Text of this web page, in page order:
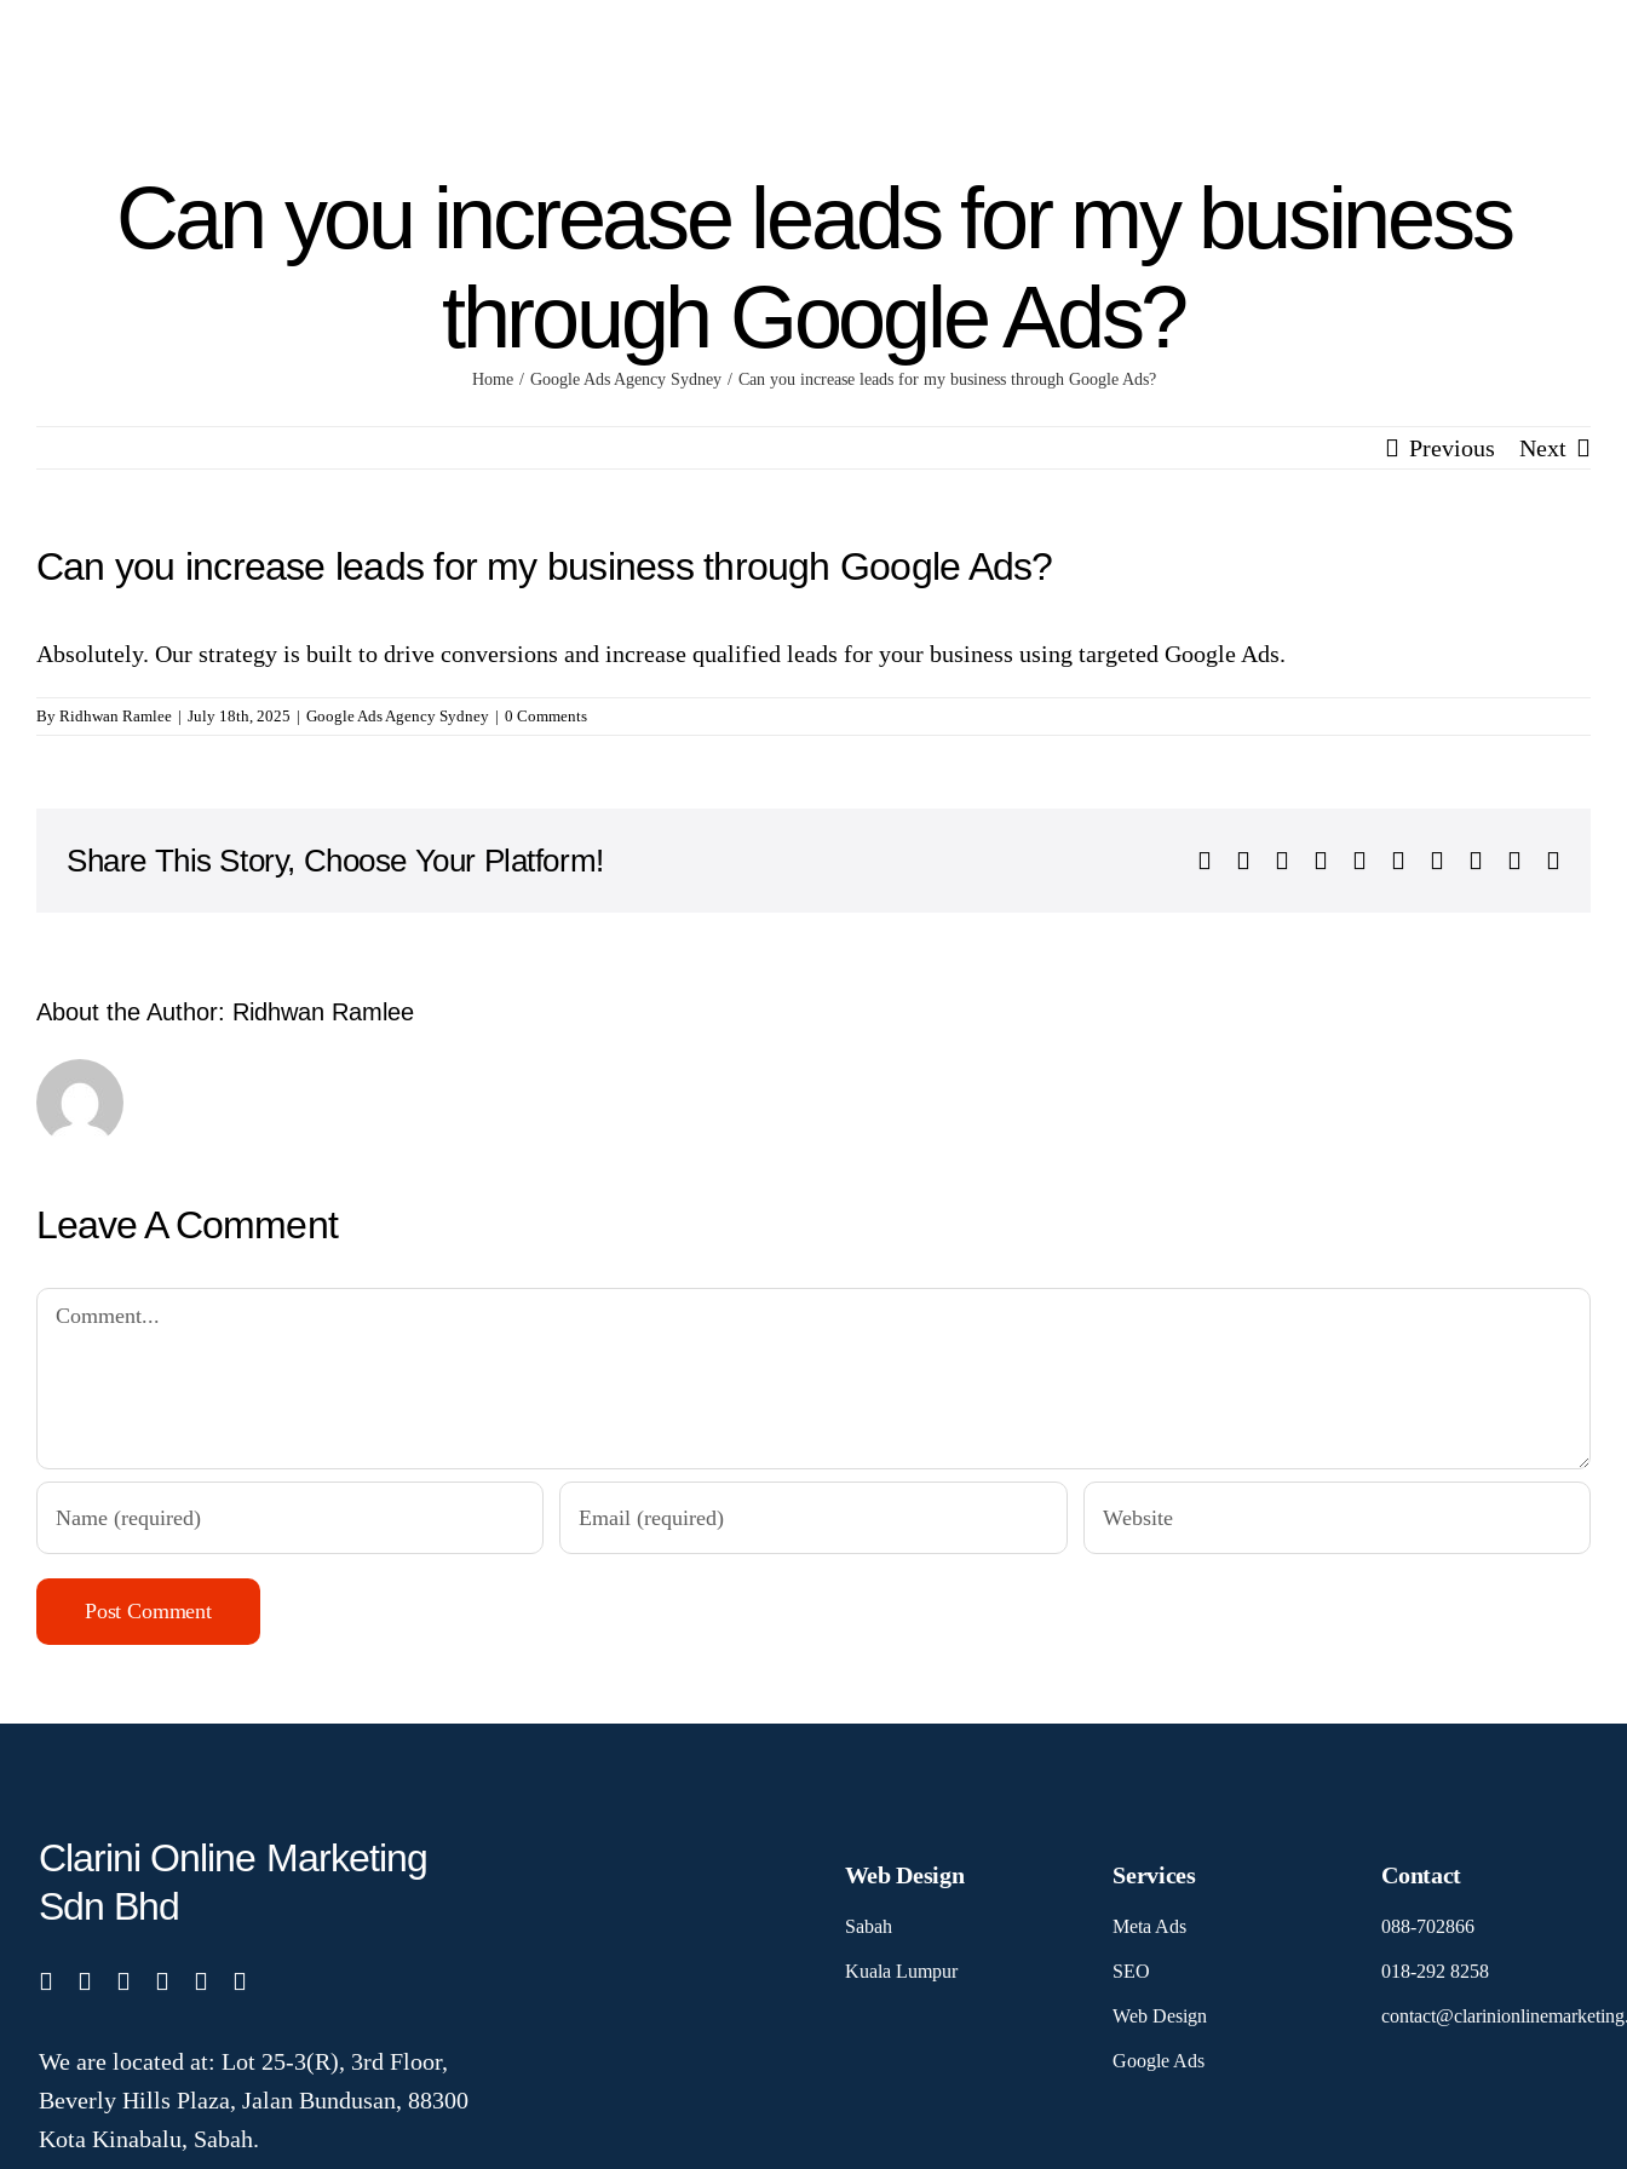
Can you increase leads for my business
through Google Ads?
Home Google Ads Agency Sydney Can you increase leads for my business through Google Ads?
Previous Next
Can you increase leads for my business through Google Ads?
Absolutely. Our strategy is built to drive conversions and increase qualified leads for your business using targeted Google Ads.
By Ridhwan Ramlee | July 18th, 2025 | Google Ads Agency Sydney | 0 Comments
Share This Story, Choose Your Platform! FacebookTwitterRedditLinkedInWhatsApp
TumblrPinterest
Vk Xing
About the Author: Ridhwan Ramlee
Leave A Comment
Comment
Clarini Online Marketing
Sdn Bhd
We are located at: Lot 25-3(R), 3rd Floor,
Beverly Hills Plaza, Jalan Bundusan, 88300
Kota Kinabalu, Sabah.
Web Design
Sabah
Kuala Lumpur
Services
Meta Ads
SEO
Web Design
Google Ads
Contact
088-702866
018-292 8258